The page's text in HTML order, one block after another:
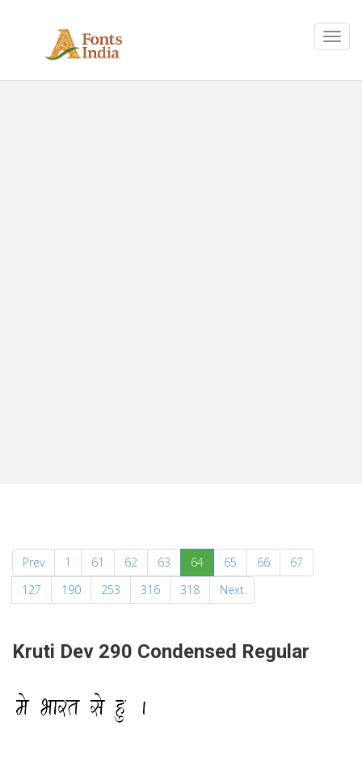
Prev 1 61 62 63 64(current)
65 66
67
127
190 253 316 318 Next
Kruti Dev 290 Condensed Regular